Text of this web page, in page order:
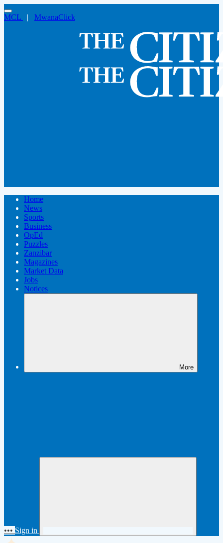
MCL | MwanaClick
Home
News
Sports
Business
OpEd
Puzzles
Zanzibar
Magazines
Market Data
Jobs
Notices
More
••• Sign in